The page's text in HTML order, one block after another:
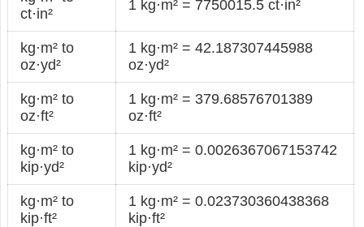
ct·in²
1 kg·m² = 7750015.5 ct·in²
kg·m² to
oz·yd²
1 kg·m² = 42.187307445988
oz·yd²
kg·m² to
oz·ft²
1 kg·m² = 379.68576701389
oz·ft²
kg·m² to
kip·yd²
1 kg·m² = 0.0026367067153742
kip·yd²
kg·m² to
kip·ft²
1 kg·m² = 0.023730360438368
kip·ft²